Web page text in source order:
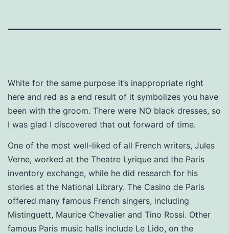
White for the same purpose it’s inappropriate right
here and red as a end result of it symbolizes you have
been with the groom. There were NO black dresses, so
I was glad I discovered that out forward of time.
One of the most well-liked of all French writers, Jules
Verne, worked at the Theatre Lyrique and the Paris
inventory exchange, while he did research for his
stories at the National Library. The Casino de Paris
offered many famous French singers, including
Mistinguett, Maurice Chevalier and Tino Rossi. Other
famous Paris music halls include Le Lido, on the